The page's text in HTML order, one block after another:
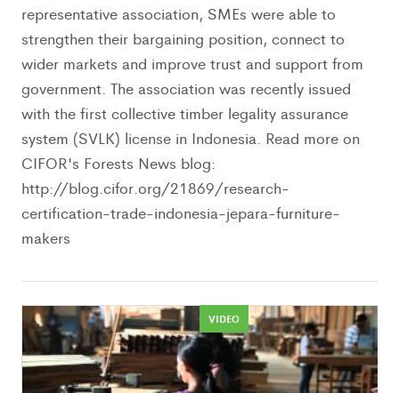
representative association, SMEs were able to
strengthen their bargaining position, connect to
wider markets and improve trust and support from
government. The association was recently issued
with the first collective timber legality assurance
system (SVLK) license in Indonesia. Read more on
CIFOR's Forests News blog:
http://blog.cifor.org/21869/research-
certification-trade-indonesia-jepara-furniture-
makers
VIDEO